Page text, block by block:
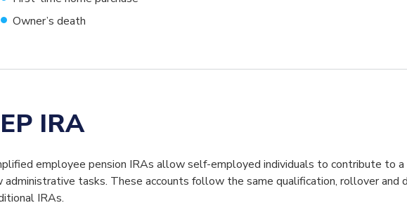
Owner’s death
IRA
employee pension IRAs allow self-employed individuals to contribute to
administrative tasks. These accounts follow the same qualification, rollover and
IRAs.